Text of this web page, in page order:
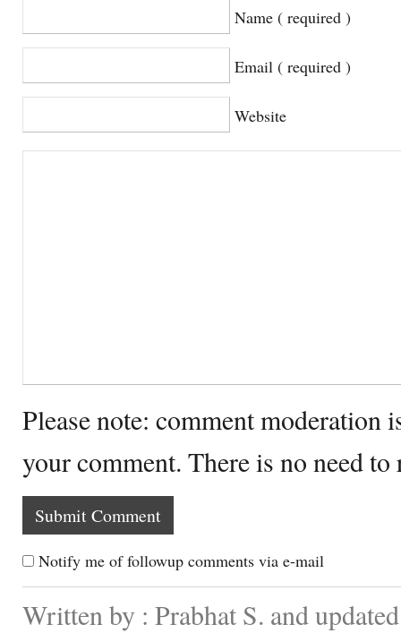
Name ( required )
Email ( required )
Website
Please note: comment moderation
your comment. There is no need
Notify me of followup comments via e-mail
Written by : Prabhat S. and